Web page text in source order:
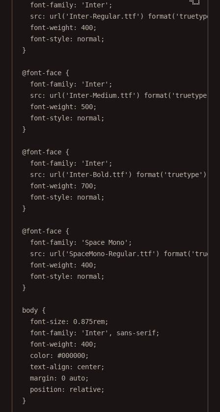
font-family: 'Inter' ;
src: url ( 'Inter-Regular.ttf' ) format ( 'truetype'
font-weight : 400;
font-style: normal ;
}
@font-face {
font-family: 'Inter' ;
src: url ( 'Inter-Medium.ttf' ) format ( 'truetype'
font-weight : 500;
font-style: normal ;
}
@font-face {
font-family: 'Inter' ;
src: url ( 'Inter-Bold.ttf' ) format ( 'truetype' );
font-weight : 700;
font-style: normal ;
}
@font-face {
font-family: 'Space Mono' ;
src: url ( 'SpaceMono-Regular.ttf' ) format (
font-weight : 400;
font-style: normal ;
}
body {
font-size: 0.875rem;
font-family: 'Inter' , sans-serif;
font-weight : 400;
color: #000000;
text-align: center;
margin: 0 auto;
position: relative;
}